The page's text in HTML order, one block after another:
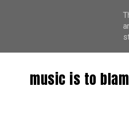
music is to